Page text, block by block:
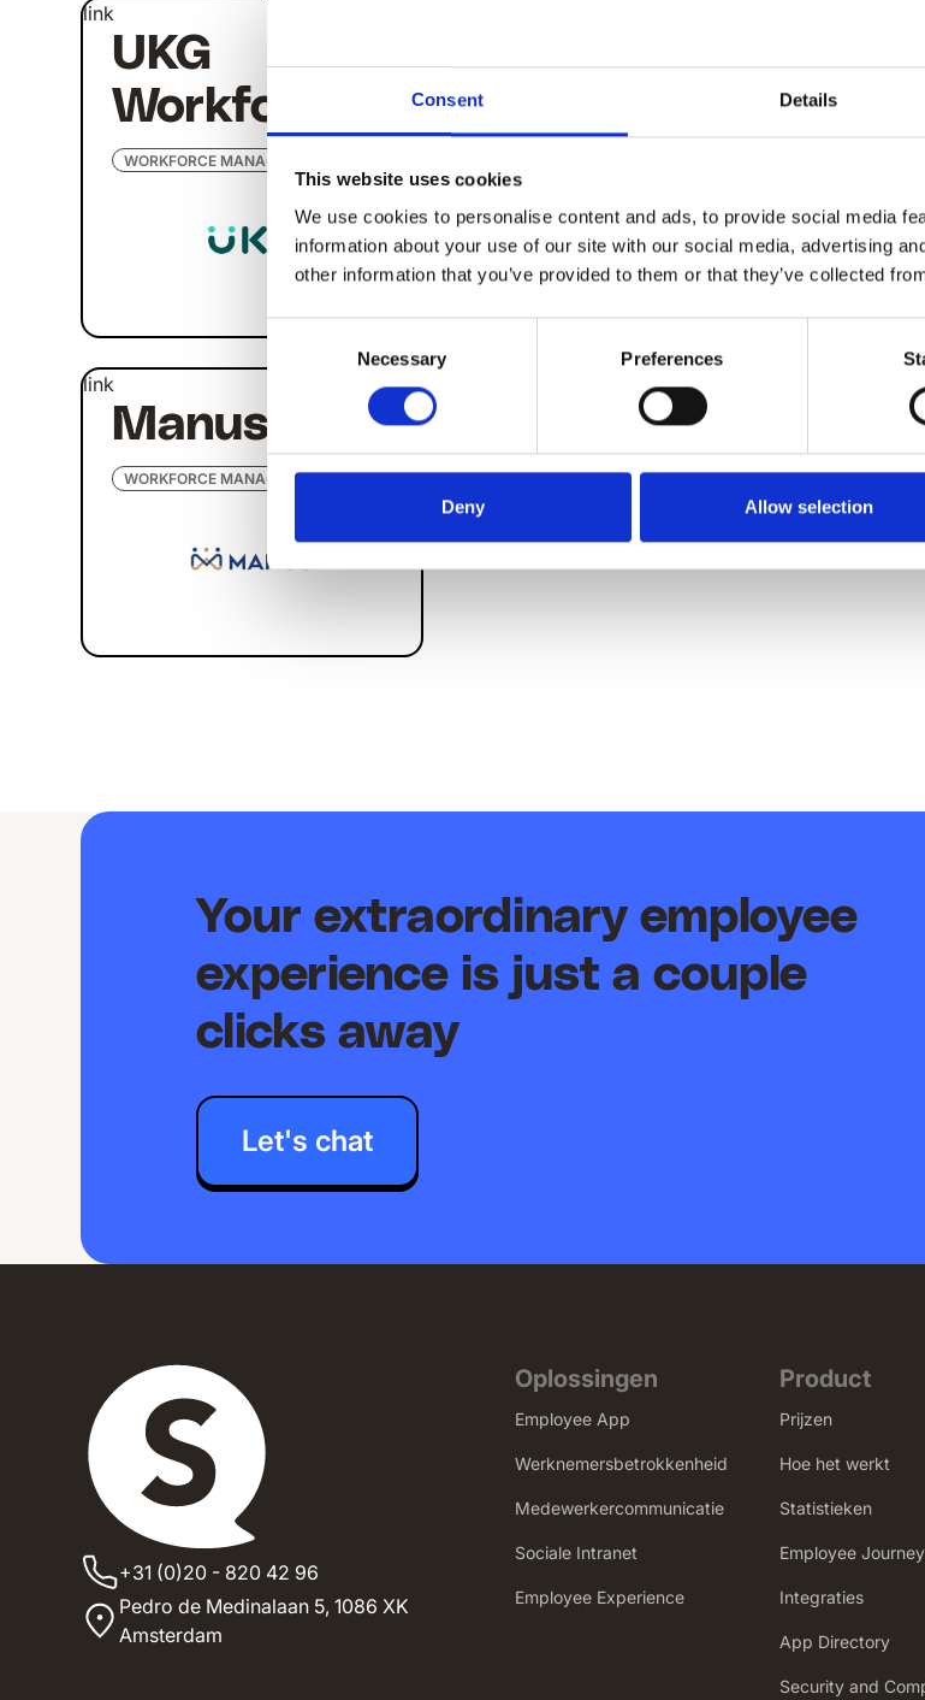
Consent Details
This website uses cookies
We use cookies to personalise content and ads, to provide social media
information about your use of our site with our social media, advertising
other information that you’ve provided to them or that they’ve collected
Necessary Preferences
Deny Allow selection
UKG
Workforce
WORKFORCE MANAGEMENT
link
UKG
Dimensions
Manus Plus
WORKFORCE MANAGEMENT
link
Your extraordinary employee
experience is just a couple
clicks away
Let's chat
+31 (0)20 - 820 42 96
Pedro de Medinalaan 5,1086 XK
Amsterdam
Oplossingen
Employee App
Werknemersbetrokkenheid
Medewerkercommunicatie
Sociale Intranet
‍Employee Experience
Product
Prijzen
Hoe het werkt
Statistieken
Employee
Integraties
App Directory
Security and